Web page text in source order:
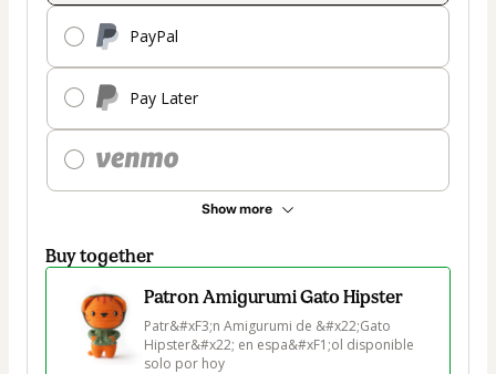
PayPal
Pay Later
Show more
Buy together
Patron Amigurumi Gato Hipster
Patr&#xF3;n Amigurumi de &#x22;Gato
Hipster&#x22; en espa&#xF1;ol disponible
solo por hoy